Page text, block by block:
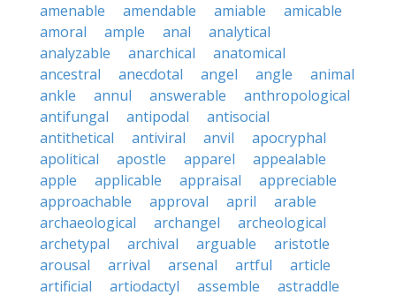
amenable
amendable amiable
amicable
amoral
ample anal
analytical
analyzable
anarchical
anatomical
ancestral
anecdotal angel angle
animal
ankle
annul answerable
anthropological
antifungal
antipodal
antisocial
antithetical
antiviral anvil
apocryphal
apolitical
apostle apparel
appealable
apple
applicable appraisal
appreciable
approachable
approval april
arable
archaeological
archangel
archeological
archetypal
archival arguable
aristotle
arousal
arrival arsenal artful
article
artificial
artiodactyl assemble
astraddle